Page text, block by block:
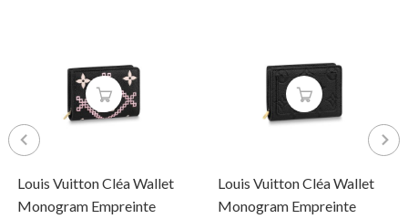
Louis Vuitton Cléa Wallet
Monogram Empreinte
Louis Vuitton Cléa Wallet
Monogram Empreinte